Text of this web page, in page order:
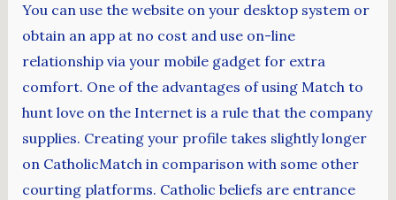
You can use the website on your desktop system or
obtain an app at no cost and use on-line
relationship via your mobile gadget for extra
comfort. One of the advantages of using Match to
hunt love on the Internet is a rule that the company
supplies. Creating your profile takes slightly longer
on CatholicMatch in comparison with some other
courting platforms. Catholic beliefs are entrance